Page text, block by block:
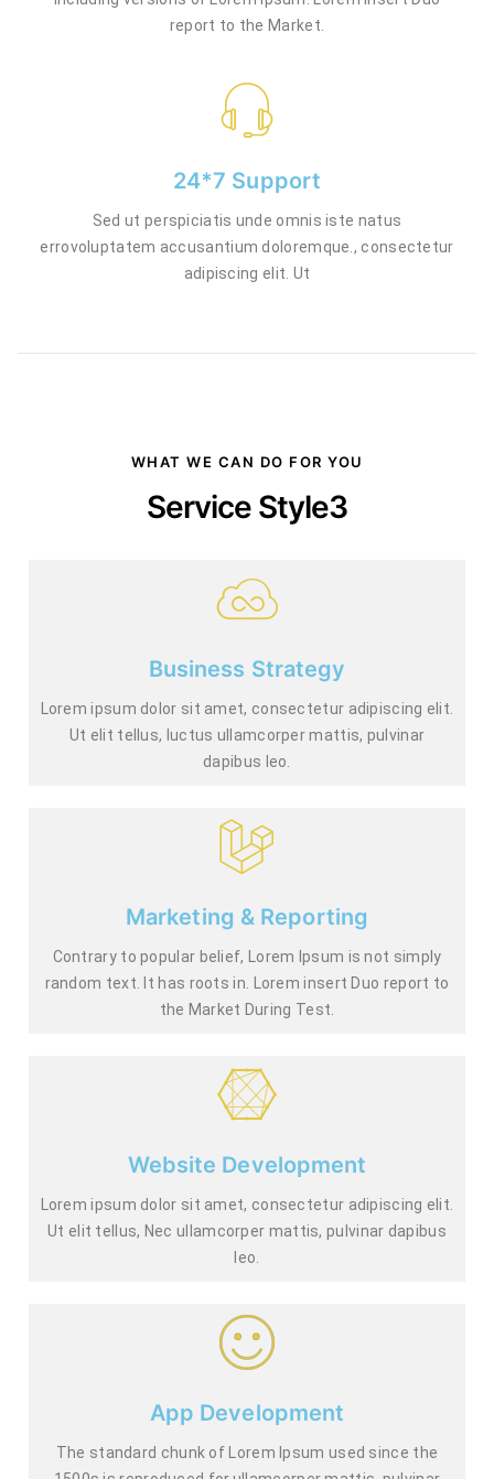
report to the Market.
24*7 Support
Sed ut perspiciatis unde omnis iste natus
errovoluptatem accusantium doloremque., consectetur
adipiscing elit. Ut
WHAT WE CAN DO FOR YOU
Service Style3
Business Strategy
Lorem ipsum dolor sit amet, consectetur adipiscing elit.
Ut elit tellus, luctus ullamcorper mattis, pulvinar
dapibus leo.
Marketing & Reporting
Contrary to popular belief, Lorem Ipsum is not simply
random text. It has roots in. Lorem insert Duo report to
the Market During Test.
Website Development
Lorem ipsum dolor sit amet, consectetur adipiscing elit.
Ut elit tellus, Nec ullamcorper mattis, pulvinar dapibus
leo.
App Development
The standard chunk of Lorem Ipsum used since the